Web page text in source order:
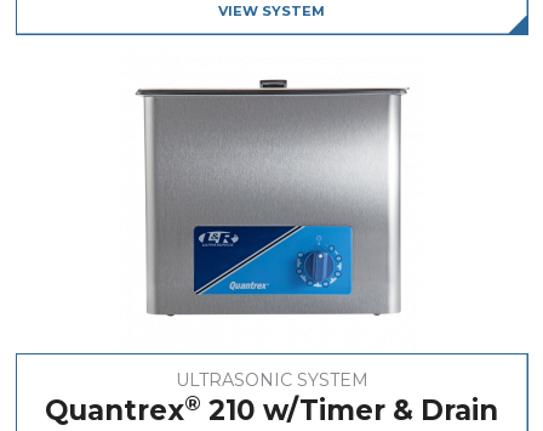
VIEW SYSTEM
ULTRASONIC SYSTEM
Quantrex® 210 w/Timer & Drain